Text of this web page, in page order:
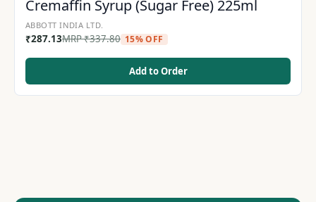
Cremaffin Syrup (Sugar Free) 225ml
ABBOTT INDIA LTD.
₹287.13MRP₹337.80 15% OFF
Add to Order